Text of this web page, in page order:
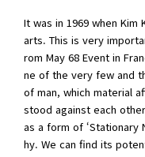
It was in 1969 when
arts. This is very
rom May 68 Event in
ne of the very few and
of man, which material
stood against each
as a form of ‘Stationary
hy. We can find its